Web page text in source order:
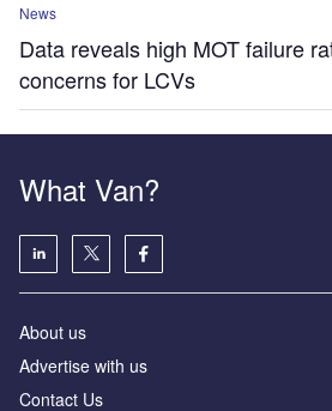
News
Data reveals high MOT failure
concerns for LCVs
What Van?
About us
Advertise with us
Contact Us